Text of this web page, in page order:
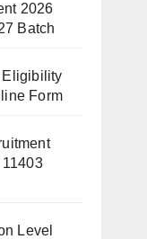
2026
Batch
Eligibility
Form
Level